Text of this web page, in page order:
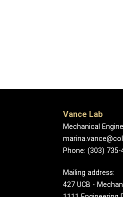
Vance Lab
Mechanical
Phone: (303) 735-
Mailing address:
427 UCB -